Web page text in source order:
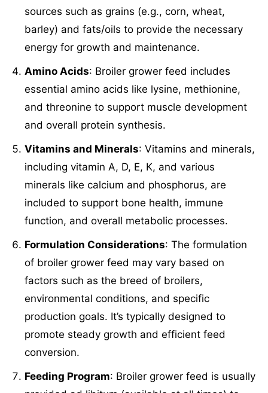
sources such as grains (e.g., corn, wheat,
barley) and fats/oils to provide the necessary
energy for growth and maintenance.
Amino Acids: Broiler grower feed includes
essential amino acids like lysine, methionine,
and threonine to support muscle development
and overall protein synthesis.
Vitamins and Minerals: Vitamins and minerals,
including vitamin A, D, E, K, and various
minerals like calcium and phosphorus, are
included to support bone health, immune
function, and overall metabolic processes.
Formulation Considerations: The formulation
of broiler grower feed may vary based on
factors such as the breed of broilers,
environmental conditions, and specific
production goals. It’s typically designed to
promote steady growth and efficient feed
conversion.
Feeding Program: Broiler grower feed is usually